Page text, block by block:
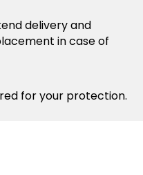
delivery and
in case of
for your protection.